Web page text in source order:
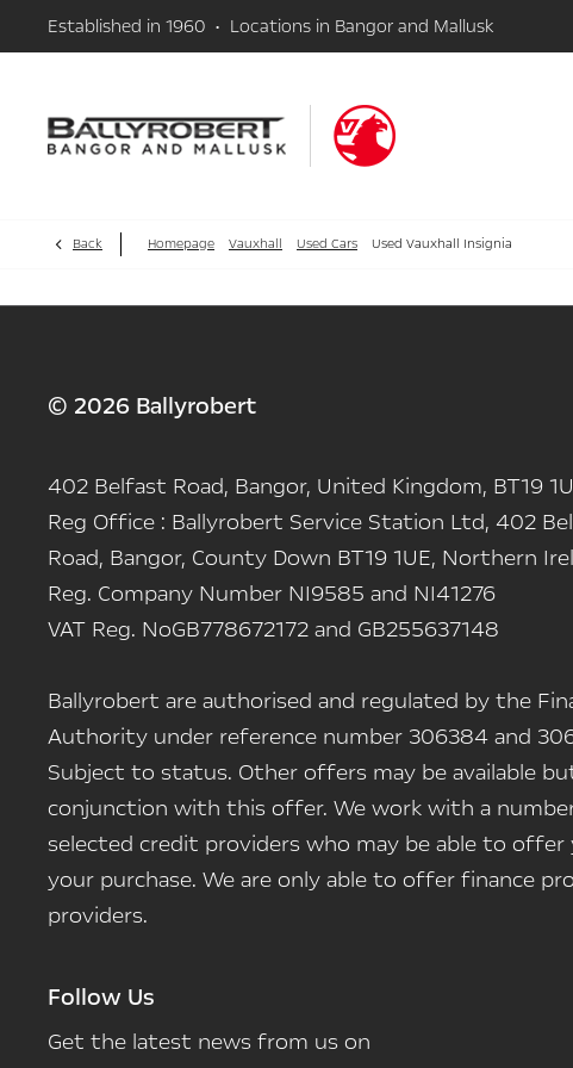
Established in 1960 • Locations in Bangor and Mallusk
Back Homepage Vauxhall Used Cars Used Vauxhall Insignia
© 2026 Ballyrobert
402 Belfast Road, Bangor, United Kingdom, BT19
Reg Office : Ballyrobert Service Station Ltd, 402
Road, Bangor, County Down BT19 1UE, Northern
Reg. Company Number NI9585 and NI41276
VAT Reg. NoGB778672172 and GB255637148
Ballyrobert are authorised and regulated by the
Authority under reference number 306384 and
Subject to status. Other offers may be available
conjunction with this offer. We work with a
selected credit providers who may be able to
your purchase. We are only able to offer finance
providers.
Follow Us
Get the latest news from us on